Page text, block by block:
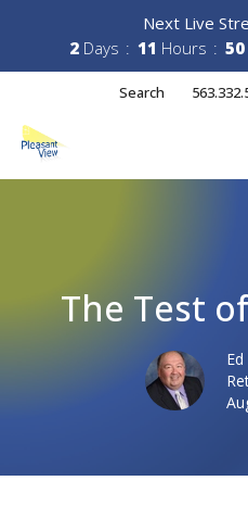
Next Live
2 Days 11 Hours 50
Search
The Test